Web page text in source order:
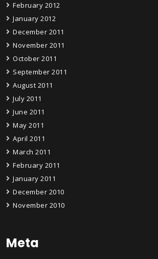
February 2012
January 2012
December 2011
November 2011
October 2011
September 2011
August 2011
July 2011
June 2011
May 2011
April 2011
March 2011
February 2011
January 2011
December 2010
November 2010
Meta